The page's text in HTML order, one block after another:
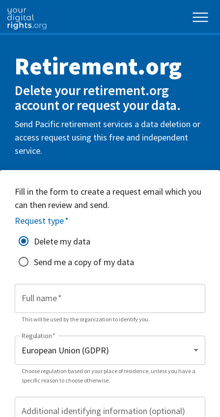
Retirement.org
Delete your retirement.org
account or request your data.
Send Pacific retirement services a data deletion or
access request using this free and independent
service.
Fill in the form to create a request email which you
can then review and send.
Request type*
Delete my data
Send me a copy of my data
Full name*
This will be used by the organization to identify you.
Regulation*
Choose regulation based on your place of residence, unless you have a
specific reason to choose otherwise.
Additional identifying information (optional)